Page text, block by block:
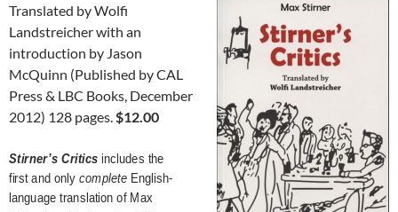
Translated by Wolfi
Landstreicher with an
introduction by Jason
McQuinn (Published by CAL
Press & LBC Books, December
2012) 128 pages.$12.00
Stirner’s Critics includes the
first and only complete English-
language translation of Max